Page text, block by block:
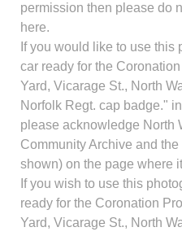
permission then please do
here.
If you would like to use this
car ready for the
Yard, Vicarage St., North
Norfolk Regt. cap badge."
please acknowledge North
Community Archive and
shown) on the page where
If you wish to use this
ready for the Coronation
Yard, Vicarage St., North